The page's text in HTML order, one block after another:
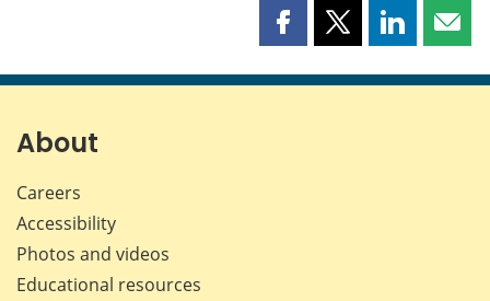
Share
page
Share
page
Share
page page
About
Careers
Accessibility
Photos and videos
Educational resources